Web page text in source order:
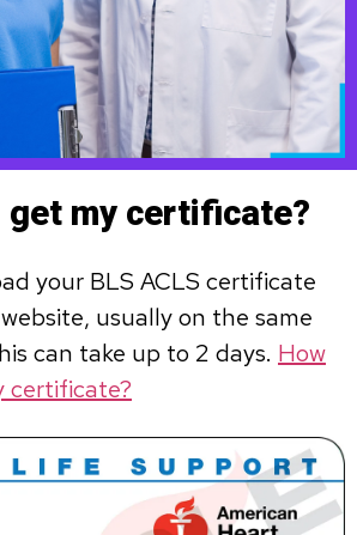
get my certificate?
your BLS ACLS certificate
usually on the same
can take up to 2 days. How
certificate?